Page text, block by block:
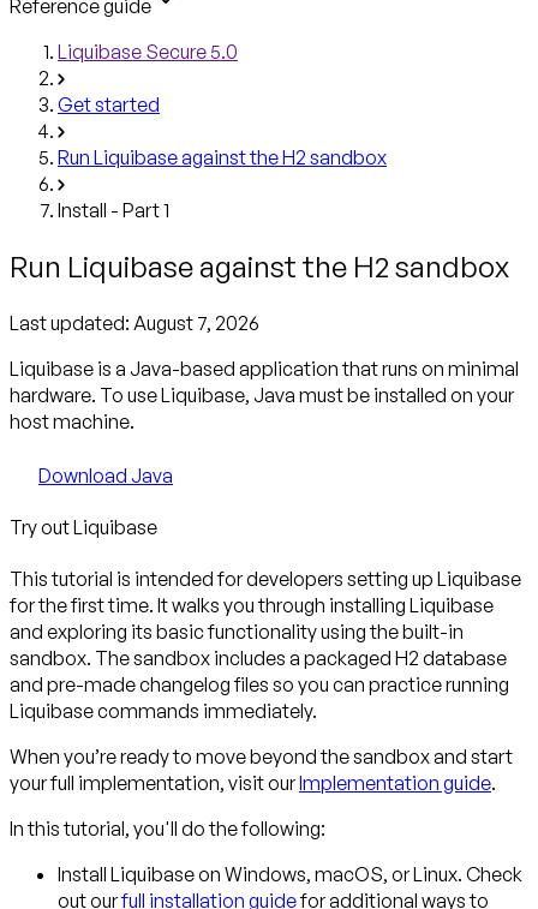
Reference guide
Liquibase Secure 5.0
Get started
Run Liquibase against the H2 sandbox
Install - Part 1
Run Liquibase against the H2 sandbox
Last updated: August 7, 2026
Liquibase is a Java-based application that runs on minimal
hardware. To use Liquibase, Java must be installed on your
host machine.
Download Java
Try out Liquibase
This tutorial is intended for developers setting up Liquibase
for the first time. It walks you through installing Liquibase
and exploring its basic functionality using the built-in
sandbox. The sandbox includes a packaged H2 database
and pre-made changelog files so you can practice running
Liquibase commands immediately.
When you’re ready to move beyond the sandbox and start
your full implementation, visit ourImplementation guide.
In this tutorial, you'll do the following:
Install Liquibaseon Windows, macOS, or Linux. Check
out ourfull installation guidefor additional ways to